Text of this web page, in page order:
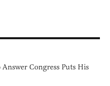
Congress Puts His